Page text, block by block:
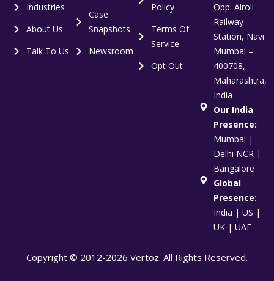
Industries
About Us
Talk To Us
Case
Snapshots
Newsroom
Policy
Terms Of
Service
Opt Out
Opp. Airoli
Railway
Station, Navi
Mumbai –
400708,
Maharashtra,
India
Our India
Presence:
Mumbai |
Delhi NCR |
Bangalore
Global
Presence:
India | US |
UK | UAE
Copyright © 2012-2026 Vertoz. All Rights Reserved.